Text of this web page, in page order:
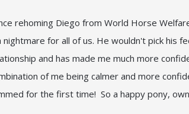
rehoming Diego from World Horse
nightmare for all of us. He wouldn't pick his
and has made me much more
of me being calmer and more
for the first time! So a happy pony,